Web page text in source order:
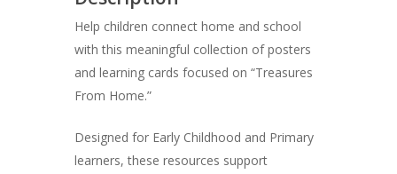
Help children connect home and school
with this meaningful collection of posters
and learning cards focused on “Treasures
From Home.”
Designed for Early Childhood and Primary
learners, these resources support